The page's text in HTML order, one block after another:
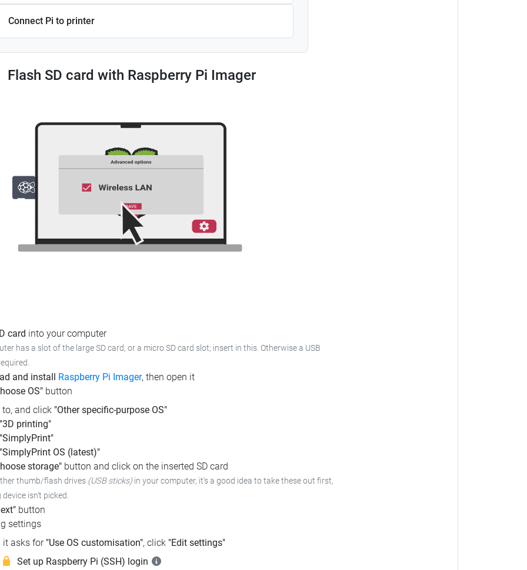
Connect Pi to printer
Flash SD card with Raspberry Pi Imager
card into your computer
has a slot of the large SD card, or a micro SD card slot; insert in this. Otherwise a USB
and install Raspberry Pi Imager, then open it
OS" button
to, and click "Other specific-purpose OS"
"3D printing"
"SimplyPrint"
"SimplyPrint OS (latest)"
storage" button and click on the inserted SD card
thumb/flash drives (USB sticks) in your computer, it's a good idea to take these out first,
isn't picked.
button
settings
it asks for "Use OS customisation", click "Edit settings"
Set up Raspberry Pi (SSH) login